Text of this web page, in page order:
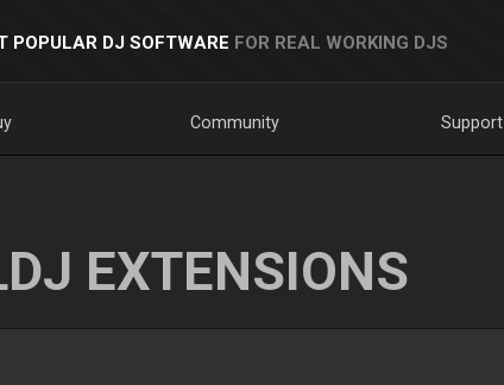
POPULAR DJ SOFTWARE FOR REAL WORKING DJS
Community Support
EXTENSIONS